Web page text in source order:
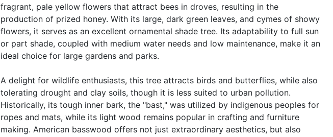
fragrant, pale yellow flowers that attract bees in droves, resulting in the
production of prized honey. With its large, dark green leaves, and cymes of showy
flowers, it serves as an excellent ornamental shade tree. Its adaptability to full sun
or part shade, coupled with medium water needs and low maintenance, make it an
ideal choice for large gardens and parks.
A delight for wildlife enthusiasts, this tree attracts birds and butterflies, while also
tolerating drought and clay soils, though it is less suited to urban pollution.
Historically, its tough inner bark, the "bast," was utilized by indigenous peoples for
ropes and mats, while its light wood remains popular in crafting and furniture
making. American basswood offers not just extraordinary aesthetics, but also